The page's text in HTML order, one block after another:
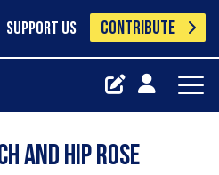
SUPPORT US CONTRIBUTE
and hip rose